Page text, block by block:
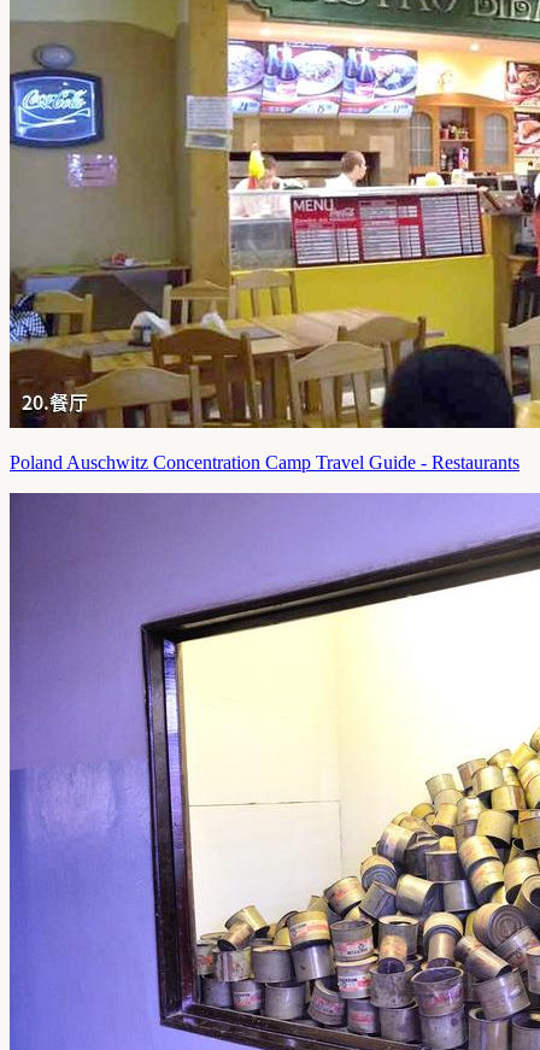
Poland Auschwitz Concentration Camp Travel Guide - Restaurants